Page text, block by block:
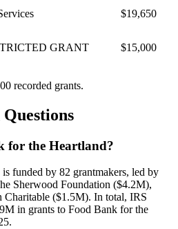
$19,650
GRANT $15,000
recorded grants.
for the Heartland?
funded by 82 grantmakers, led by
Sherwood Foundation ($4.2M),
($1.5M). In total, IRS
in grants to Food Bank for the